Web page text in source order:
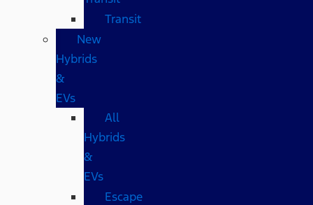
Transit
New
Hybrids
&
EVs
All
Hybrids
&
EVs
Escape